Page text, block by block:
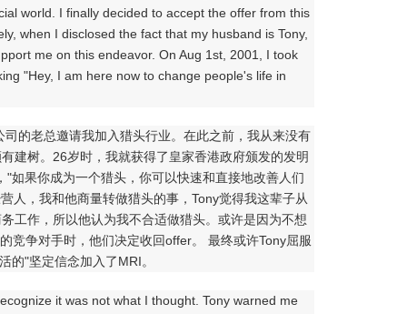
world. I finally decided to accept the offer from this
when I disclosed the fact that my husband is Tony,
me on this endeavor. On Aug 1st, 2001, I took
"Hey, I am here now to change people's life in
的老总邀请我加入猎头行业。在此之前，我从来没有
建树。26岁时，我就获得了皇家香港政府颁发的发明
如果你成为一个猎头，你可以快速和直接地改善人们
人，我和他商量转做猎头的事，Tony觉得我这辈子从
工作，所以他认为我不合适做猎头。或许是因为不想
竞争对手时，他们决定收回offer。 最终或许Tony屈服
的"坚定信念加入了MRI。
it was not what I thought. Tony warned me